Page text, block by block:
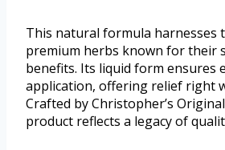
This natural formula harnesses
premium herbs known for their
benefits. Its liquid form ensures
application, offering relief right
Crafted by Christopher’s
product reflects a legacy of